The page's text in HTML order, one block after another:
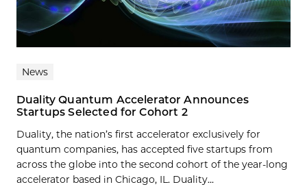
News
Duality Quantum Accelerator Announces
Startups Selected for Cohort 2
Duality, the nation’s first accelerator exclusively for
quantum companies, has accepted five startups from
across the globe into the second cohort of the year-long
accelerator based in Chicago, IL. Duality...